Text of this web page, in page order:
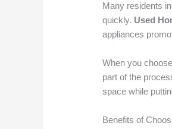
Many residents
quickly. Used
appliances
When you
part of the
space while
Benefits of